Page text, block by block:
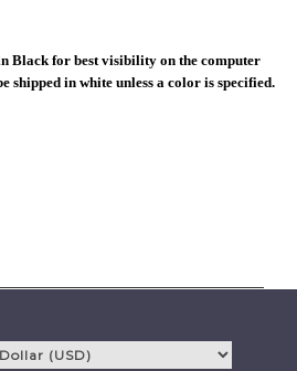
Black for best visibility on the computer
shipped in white unless a color is specified.